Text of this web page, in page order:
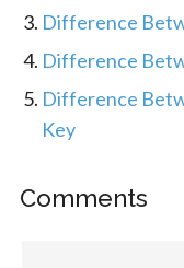
Difference
Difference
Difference
Key
Comments